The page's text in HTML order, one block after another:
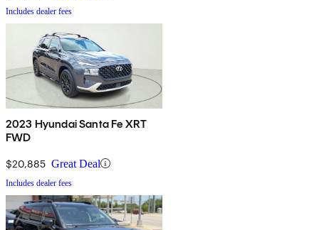
Includes dealer fees
2023 Hyundai Santa Fe XRT
FWD
$20,885 Great Deal
Includes dealer fees